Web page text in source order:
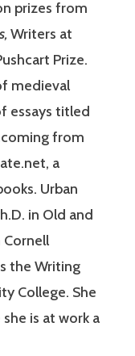
prizes from
Writers at
Prize.
medieval
essays titled
from
a
Urban
in Old and
the Writing
College. She
is at work a